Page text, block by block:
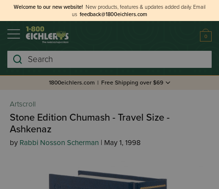
Welcome to our new website! New products, features & updates added daily. Email
us feedback@1800eichlers.com
0
Search
1800eichlers.com | Free Shipping over $69
Artscroll
Stone Edition Chumash - Travel Size -
Ashkenaz
by Rabbi Nosson Scherman | May 1, 1998